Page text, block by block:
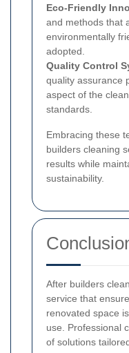
Eco-Friendly
and methods that
environmentally
adopted.
Quality Control
quality assurance
aspect of the
standards.
Embracing these
builders cleaning
results while
sustainability.
After builders
service that
renovated space
use. Professional
of solutions